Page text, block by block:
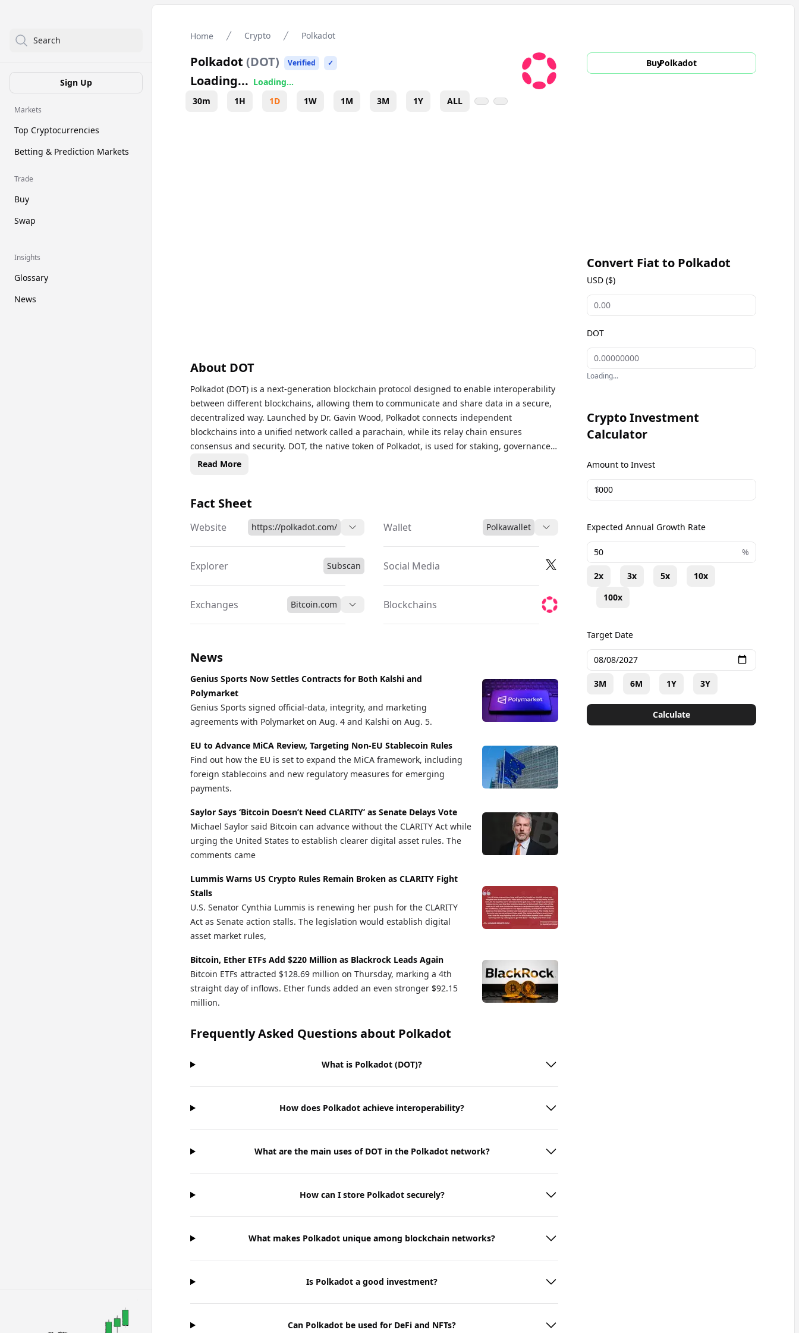
Search
Sign Up
Markets
Top Cryptocurrencies
Betting & Prediction Markets
Trade
Buy
Swap
Insights
Glossary
News
Home Crypto Polkadot
Polkadot (DOT) Verified ✓
Loading... Loading...
30m
1H 1D 1W 1M 3M 1Y ALL
About DOT
Polkadot (DOT) is a next-generation blockchain protocol designed to enable interoperability
between different blockchains, allowing them to communicate and share data in a secure,
decentralized way. Launched by Dr. Gavin Wood, Polkadot connects independent
blockchains into a unified network called a parachain, while its relay chain ensures
consensus and security. DOT, the native token of Polkadot, is used for staking, governance,
and bonding new parachains. Known for its scalability and flexibility, Polkadot supports a
informed on Polkadot’s impact in the evolving blockchain landscape.
Read More
Fact Sheet
Website https://polkadot.com/
Explorer Subscan
Exchanges Bitcoin.com
Wallet Polkawallet
Social Media
Blockchains
News
Genius Sports Now Settles Contracts for Both Kalshi and
Polymarket
Genius Sports signed official-data, integrity, and marketing
agreements with Polymarket on Aug. 4 and Kalshi on Aug. 5.
EU to Advance MiCA Review, Targeting Non-EU Stablecoin Rules
Find out how the EU is set to expand the MiCA framework, including
foreign stablecoins and new regulatory measures for emerging
payments.
Saylor Says ‘Bitcoin Doesn’t Need CLARITY’ as Senate Delays Vote
Michael Saylor said Bitcoin can advance without the CLARITY Act while
urging the United States to establish clearer digital asset rules. The
comments came
Lummis Warns US Crypto Rules Remain Broken as CLARITY Fight
Stalls
U.S. Senator Cynthia Lummis is renewing her push for the CLARITY
Act as Senate action stalls. The legislation would establish digital
asset market rules,
Bitcoin, Ether ETFs Add $220 Million as Blackrock Leads Again
Bitcoin ETFs attracted $128.69 million on Thursday, marking a 4th
straight day of inflows. Ether funds added an even stronger $92.15
million.
Frequently Asked Questions about Polkadot
What is Polkadot (DOT)?
How does Polkadot achieve interoperability?
What are the main uses of DOT in the Polkadot network?
How can I store Polkadot securely?
What makes Polkadot unique among blockchain networks?
Is Polkadot a good investment?
Can Polkadot be used for DeFi and NFTs?
BuyPolkadot
Convert Fiat to Polkadot
USD ($)
DOT
Loading...
Crypto Investment
Calculator
Amount to Invest
$
Expected Annual Growth Rate
+ %
2x 3x 5x
10x
100x
Target Date
3M 6M 1Y 3Y
Calculate